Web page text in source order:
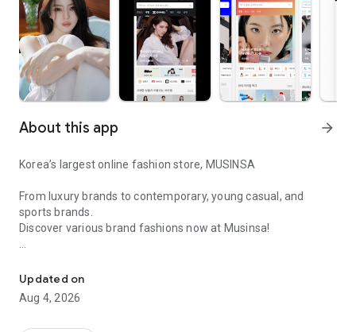
About this app arrow_forward
Korea’s largest online fashion store, MUSINSA
From luxury brands to contemporary, young casual, and
sports brands.
Discover various brand fashions now at Musinsa!
every day
■ Brand fashion representative platform, 100% genuine
authentication
Updated on
Aug 4, 2026